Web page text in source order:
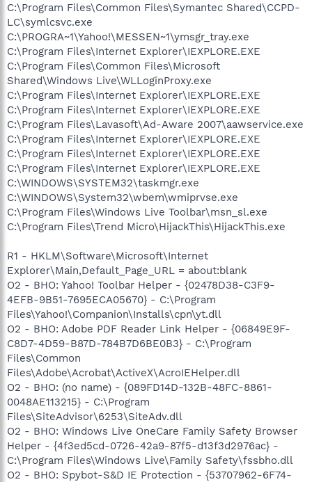
C:\Program Files\Common Files\Symantec Shared\CCPD-
LC\symlcsvc.exe
C:\PROGRA~1\Yahoo!\MESSEN~1\ymsgr_tray.exe
C:\Program Files\Internet Explorer\IEXPLORE.EXE
C:\Program Files\Common Files\Microsoft
Shared\Windows Live\WLLoginProxy.exe
C:\Program Files\Internet Explorer\IEXPLORE.EXE
C:\Program Files\Internet Explorer\IEXPLORE.EXE
C:\Program Files\Lavasoft\Ad-Aware 2007\aawservice.exe
C:\Program Files\Internet Explorer\IEXPLORE.EXE
C:\Program Files\Internet Explorer\IEXPLORE.EXE
C:\Program Files\Internet Explorer\IEXPLORE.EXE
C:\WINDOWS\SYSTEM32\taskmgr.exe
C:\WINDOWS\System32\wbem\wmiprvse.exe
C:\Program Files\Windows Live Toolbar\msn_sl.exe
C:\Program Files\Trend Micro\HijackThis\HijackThis.exe
R1 - HKLM\Software\Microsoft\Internet
Explorer\Main,Default_Page_URL = about:blank
O2 - BHO: Yahoo! Toolbar Helper - {02478D38-C3F9-
4EFB-9B51-7695ECA05670} - C:\Program
Files\Yahoo!\Companion\Installs\cpn\yt.dll
O2 - BHO: Adobe PDF Reader Link Helper - {06849E9F-
C8D7-4D59-B87D-784B7D6BE0B3} - C:\Program
Files\Common
Files\Adobe\Acrobat\ActiveX\AcroIEHelper.dll
O2 - BHO: (no name) - {089FD14D-132B-48FC-8861-
0048AE113215} - C:\Program
Files\SiteAdvisor\6253\SiteAdv.dll
O2 - BHO: Windows Live OneCare Family Safety Browser
Helper - {4f3ed5cd-0726-42a9-87f5-d13f3d2976ac} -
C:\Program Files\Windows Live\Family Safety\fssbho.dll
O2 - BHO: Spybot-S&D IE Protection - {53707962-6F74-